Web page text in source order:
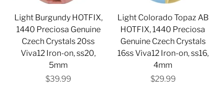
Light Burgundy HOTFIX,
1440 Preciosa Genuine
Czech Crystals 20ss
Viva12 Iron-on, ss20,
5mm
$39.99
Light Colorado Topaz AB
HOTFIX, 1440 Preciosa
Genuine Czech Crystals
16ss Viva12 Iron-on, ss16,
4mm
$29.99